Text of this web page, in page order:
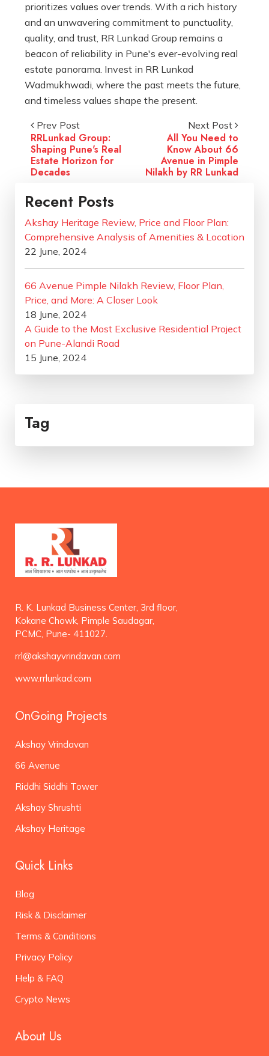
prioritizes values over trends. With a rich history
and an unwavering commitment to punctuality,
quality, and trust, RR Lunkad Group remains a
beacon of reliability in Pune's ever-evolving real
estate panorama. Invest in RR Lunkad
Wadmukhwadi, where the past meets the future,
and timeless values shape the present.
Prev Post
RRLunkad Group:
Shaping Pune's Real
Estate Horizon for
Decades
Next Post
All You Need to
Know About 66
Avenue in Pimple
Nilakh by RR Lunkad
Recent Posts
Akshay Heritage Review, Price and Floor Plan:
Comprehensive Analysis of Amenities & Location
22 June, 2024
66 Avenue Pimple Nilakh Review, Floor Plan,
Price, and More: A Closer Look
18 June, 2024
A Guide to the Most Exclusive Residential Project
on Pune-Alandi Road
15 June, 2024
Tag
R. K. Lunkad Business Center, 3rd floor,
Kokane Chowk, Pimple Saudagar,
PCMC, Pune- 411027.
rrl@akshayvrindavan.com
www.rrlunkad.com
OnGoing Projects
Akshay Vrindavan
66 Avenue
Riddhi Siddhi Tower
Akshay Shrushti
Akshay Heritage
Quick Links
Blog
Risk & Disclaimer
Terms & Conditions
Privacy Policy
Help & FAQ
Crypto News
About Us